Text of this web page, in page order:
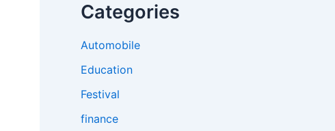
Categories
Automobile
Education
Festival
finance